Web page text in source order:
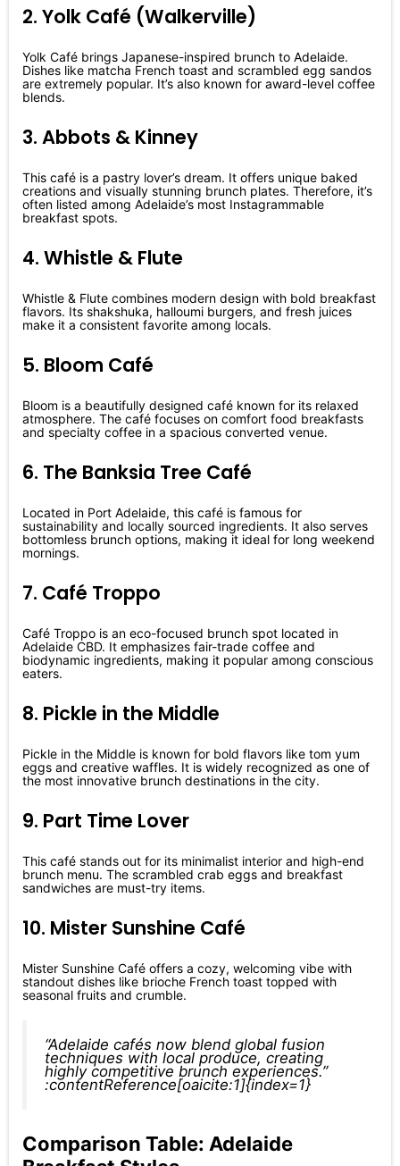
2. Yolk Café (Walkerville)
Yolk Café brings Japanese-inspired brunch to Adelaide.
Dishes like matcha French toast and scrambled egg sandos
are extremely popular. It’s also known for award-level coffee
blends.
3. Abbots & Kinney
This café is a pastry lover’s dream. It offers unique baked
creations and visually stunning brunch plates. Therefore, it’s
often listed among Adelaide’s most Instagrammable
breakfast spots.
4. Whistle & Flute
Whistle & Flute combines modern design with bold breakfast
flavors. Its shakshuka, halloumi burgers, and fresh juices
make it a consistent favorite among locals.
5. Bloom Café
Bloom is a beautifully designed café known for its relaxed
atmosphere. The café focuses on comfort food breakfasts
and specialty coffee in a spacious converted venue.
6. The Banksia Tree Café
Located in Port Adelaide, this café is famous for
sustainability and locally sourced ingredients. It also serves
bottomless brunch options, making it ideal for long weekend
mornings.
7. Café Troppo
Café Troppo is an eco-focused brunch spot located in
Adelaide CBD. It emphasizes fair-trade coffee and
biodynamic ingredients, making it popular among conscious
eaters.
8. Pickle in the Middle
Pickle in the Middle is known for bold flavors like tom yum
eggs and creative waffles. It is widely recognized as one of
the most innovative brunch destinations in the city.
9. Part Time Lover
This café stands out for its minimalist interior and high-end
brunch menu. The scrambled crab eggs and breakfast
sandwiches are must-try items.
10. Mister Sunshine Café
Mister Sunshine Café offers a cozy, welcoming vibe with
standout dishes like brioche French toast topped with
seasonal fruits and crumble.
“Adelaide cafés now blend global fusion
techniques with local produce, creating
highly competitive brunch experiences.”
:contentReference[oaicite:1]{index=1}
Comparison Table: Adelaide